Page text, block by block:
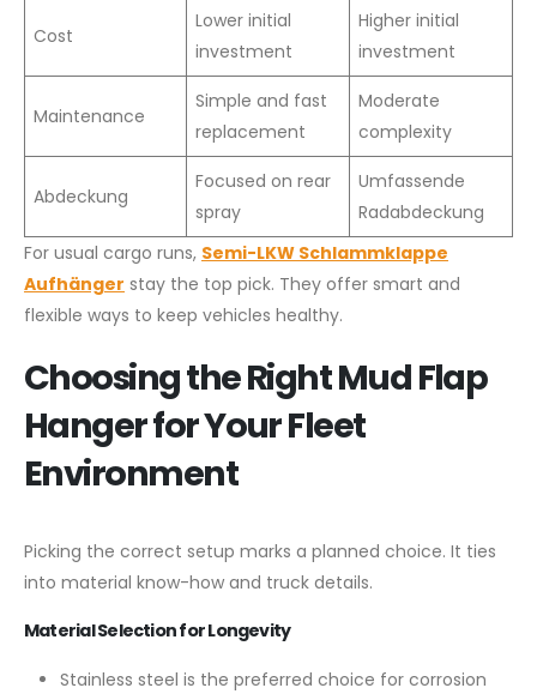
Cost
Lower initial
investment
Higher initial
investment
Maintenance
Simple and fast
replacement
Moderate
complexity
Abdeckung
Focused on rear
spray
Umfassende
Radabdeckung
For usual cargo runs, Semi-LKW Schlammklappe
Aufhänger stay the top pick. They offer smart and
flexible ways to keep vehicles healthy.
Choosing the Right Mud Flap
Hanger for Your Fleet
Environment
Picking the correct setup marks a planned choice. It ties
into material know-how and truck details.
Material Selection for Longevity
Stainless steel is the preferred choice for corrosion